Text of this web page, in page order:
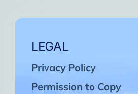
LEGAL
Privacy Policy
Permission to Copy